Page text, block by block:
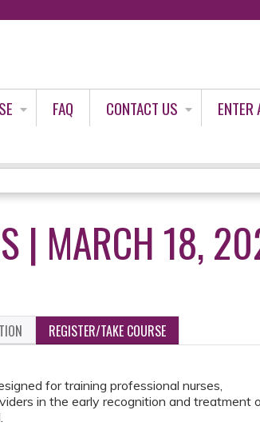
FAQ CONTACT US
ENTER
| MARCH 18,
REGISTER/TAKE COURSE
for training professional nurses,
in the early recognition and treatment